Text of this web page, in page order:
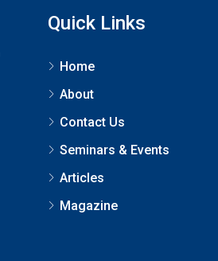
Quick Links
Home
About
Contact Us
Seminars & Events
Articles
Magazine